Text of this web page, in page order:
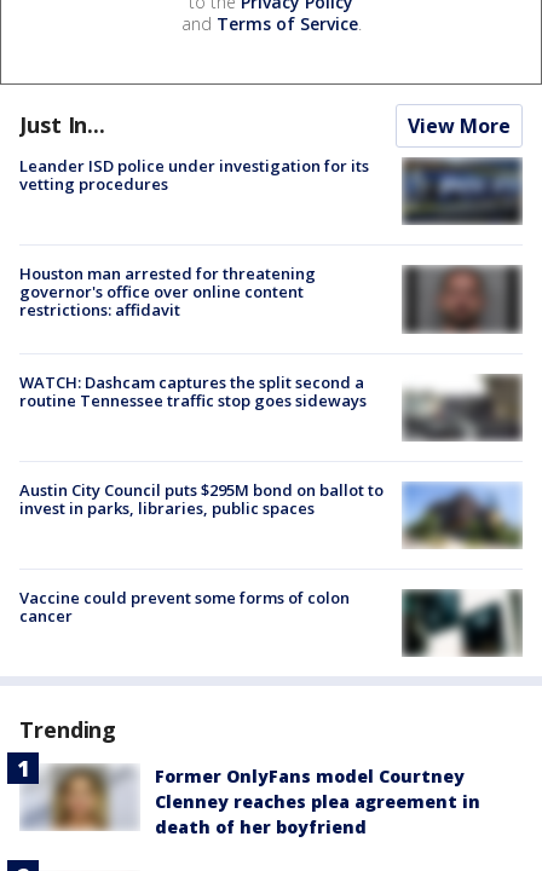
and Terms of Service.
Just In... View More
Leander ISD police under investigation for its
vetting procedures
Houston man arrested for threatening
governor's office over online content
restrictions: affidavit
WATCH: Dashcam captures the split second a
routine Tennessee traffic stop goes sideways
Austin City Council puts $295M bond on ballot to
invest in parks, libraries, public spaces
Vaccine could prevent some forms of colon
cancer
Trending
Former OnlyFans model Courtney
Clenney reaches plea agreement in
death of her boyfriend